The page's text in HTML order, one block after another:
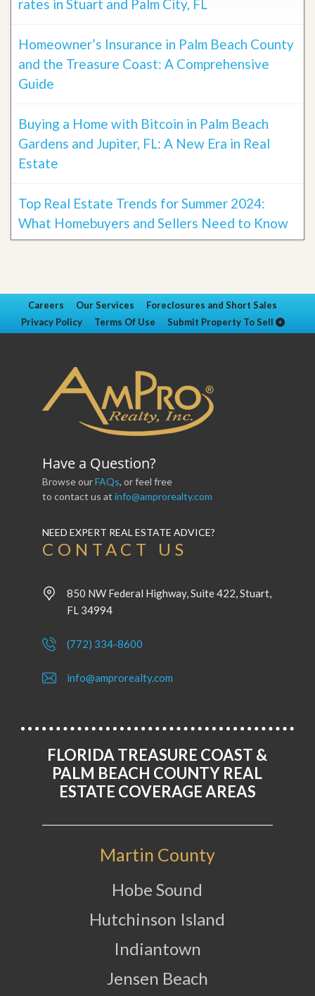
rates in Stuart and Palm City, FL
Homeowner’s Insurance in Palm Beach County
and the Treasure Coast: A Comprehensive
Guide
Buying a Home with Bitcoin in Palm Beach
Gardens and Jupiter, FL: A New Era in Real
Estate
Top Real Estate Trends for Summer 2024:
What Homebuyers and Sellers Need to Know
Careers Our Services
Foreclosures and Short Sales
Privacy Policy
Terms Of Use Submit Property To Sell
Have a Question?
Browse ourFAQs, or feel free
to contact us at info@amprorealty.com
NEED EXPERT REAL ESTATE ADVICE?
CONTACT US
850 NW Federal Highway, Suite 422, Stuart,
FL 34994
(772) 334-8600
info@amprorealty.com
FLORIDA TREASURE COAST &
PALM BEACH COUNTY REAL
ESTATE COVERAGE AREAS
Martin County
Hobe Sound
Hutchinson Island
Indiantown
Jensen Beach